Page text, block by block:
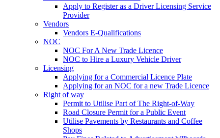
Apply to Register as a Driver Licensing Service
Provider
Vendors
Vendors E-Qualifications
NOC
NOC For A New Trade Licence
NOC to Hire a Luxury Vehicle Driver
Licensing
Applying for a Commercial Licence Plate
Applying for an NOC for a new Trade Licence
Right of way
Permit to Utilise Part of The Right-of-Way
Road Closure Permit for a Public Event
Utilise Pavements by Restaurants and Coffee
Shops